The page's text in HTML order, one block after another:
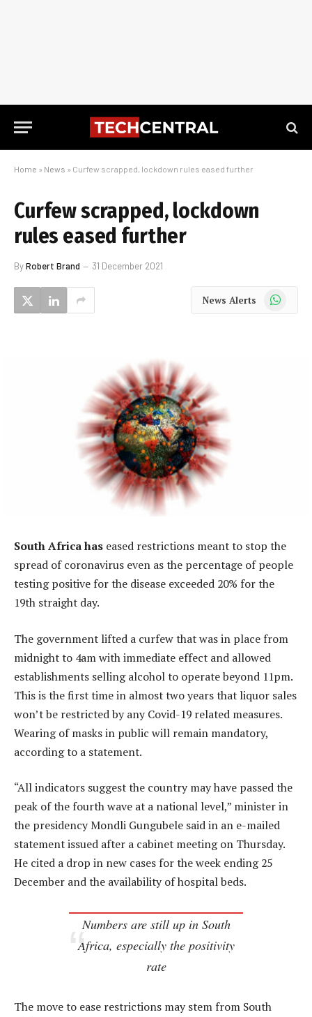
Home » News » Curfew scrapped, lockdown rules eased further
Curfew scrapped, lockdown
rules eased further
ByRobert Brand 31 December 2021
News Alerts WhatsApp
South Africa has eased restrictions meant to stop the
spread of coronavirus even as the percentage of people
testing positive for the disease exceeded 20% for the
19th straight day.
The government lifted a curfew that was in place from
midnight to 4am with immediate effect and allowed
establishments selling alcohol to operate beyond 11pm.
This is the first time in almost two years that liquor sales
won’t be restricted by any Covid-19 related measures.
Wearing of masks in public will remain mandatory,
according to a statement.
“All indicators suggest the country may have passed the
peak of the fourth wave at a national level,” minister in
the presidency Mondli Gungubele said in an e-mailed
statement issued after a cabinet meeting on Thursday.
He cited a drop in new cases for the week ending 25
December and the availability of hospital beds.
Numbers are still up in South
Africa, especially the positivity
rate
The move to ease restrictions may stem from South